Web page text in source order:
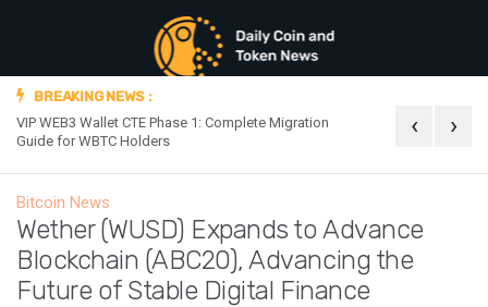
BREAKING NEWS :
VIP WEB3 Wallet CTE Phase 1: Complete Migration
Guide for WBTC Holders
Official
‹ ›
Bitcoin News
Wether (WUSD) Expands to Advance
Blockchain (ABC20), Advancing the
Future of Stable Digital Finance